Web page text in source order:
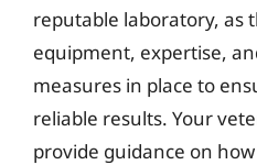
reputable laboratory, as
equipment, expertise,
measures in place to
reliable results. Your
provide guidance on